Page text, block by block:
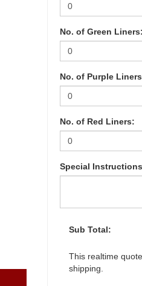
No. of Green Liners:
No. of Purple
No. of Red Liners:
Special
Sub Total:
This realtime
shipping.